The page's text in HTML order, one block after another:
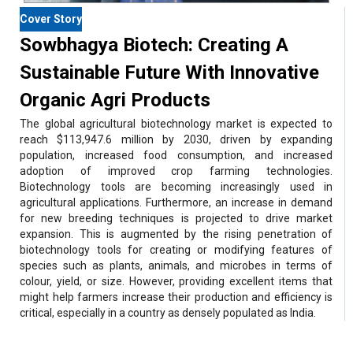
Cover Story
Sowbhagya Biotech: Creating A
Sustainable Future With Innovative
Organic Agri Products
The global agricultural biotechnology market is expected to
reach $113,947.6 million by 2030, driven by expanding
population, increased food consumption, and increased
adoption of improved crop farming technologies.
Biotechnology tools are becoming increasingly used in
agricultural applications. Furthermore, an increase in demand
for new breeding techniques is projected to drive market
expansion. This is augmented by the rising penetration of
biotechnology tools for creating or modifying features of
species such as plants, animals, and microbes in terms of
colour, yield, or size. However, providing excellent items that
might help farmers increase their production and efficiency is
critical, especially in a country as densely populated as India.